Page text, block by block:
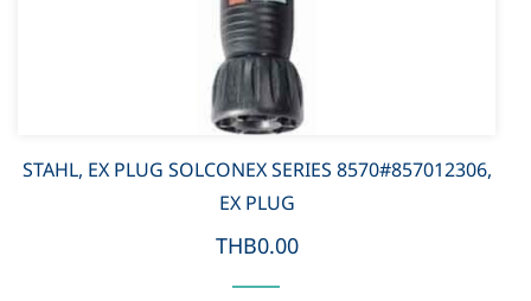
STAHL, EX PLUG SOLCONEX SERIES 8570#857012306,
EX PLUG
THB0.00